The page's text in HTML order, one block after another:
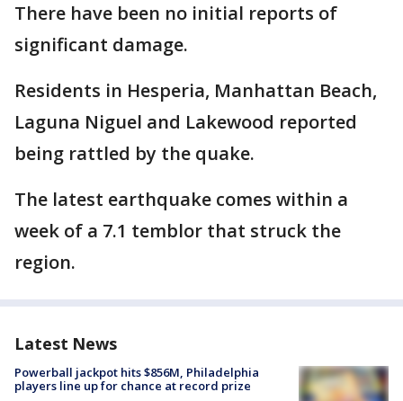
There have been no initial reports of
significant damage.
Residents in Hesperia, Manhattan Beach,
Laguna Niguel and Lakewood reported
being rattled by the quake.
The latest earthquake comes within a
week of a 7.1 temblor that struck the
region.
Latest News
Powerball jackpot hits $856M, Philadelphia
players line up for chance at record prize